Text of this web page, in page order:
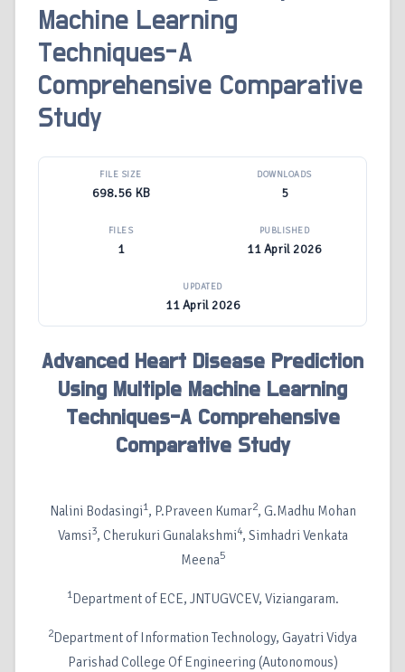
Machine Learning
Techniques-A
Comprehensive Comparative
Study
FILE SIZE
698.56 KB
DOWNLOADS
5
FILES
1
PUBLISHED
11 April 2026
UPDATED
11 April 2026
Advanced Heart Disease Prediction
Using Multiple Machine Learning
Techniques-A Comprehensive
Comparative Study
Nalini Bodasingi1, P.Praveen Kumar2, G.Madhu Mohan
Vamsi3, Cherukuri Gunalakshmi4, Simhadri Venkata
Meena5
1Department of ECE, JNTUGVCEV, Viziangaram.
2Department of Information Technology, Gayatri Vidya
Parishad College Of Engineering (Autonomous)